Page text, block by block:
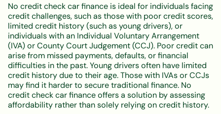
No credit check car finance is ideal for individuals facing
credit challenges, such as those with poor credit scores,
limited credit history (such as young drivers), or
individuals with an Individual Voluntary Arrangement
(IVA) or County Court Judgement (CCJ). Poor credit can
arise from missed payments, defaults, or financial
difficulties in the past. Young drivers often have limited
credit history due to their age. Those with IVAs or CCJs
may find it harder to secure traditional finance. No
credit check car finance offers a solution by assessing
affordability rather than solely relying on credit history.